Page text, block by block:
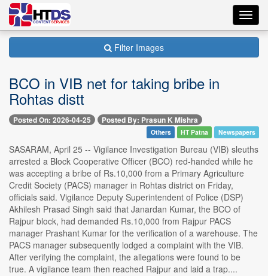
Filter Images
BCO in VIB net for taking bribe in
Rohtas distt
Posted On: 2026-04-25 Posted By: Prasun K Mishra
Others HT Patna Newspapers
SASARAM, April 25 -- Vigilance Investigation Bureau (VIB) sleuths
arrested a Block Cooperative Officer (BCO) red-handed while he
was accepting a bribe of Rs.10,000 from a Primary Agriculture
Credit Society (PACS) manager in Rohtas district on Friday,
officials said. Vigilance Deputy Superintendent of Police (DSP)
Akhilesh Prasad Singh said that Janardan Kumar, the BCO of
Rajpur block, had demanded Rs.10,000 from Rajpur PACS
manager Prashant Kumar for the verification of a warehouse. The
PACS manager subsequently lodged a complaint with the VIB.
After verifying the complaint, the allegations were found to be
true. A vigilance team then reached Rajpur and laid a trap....